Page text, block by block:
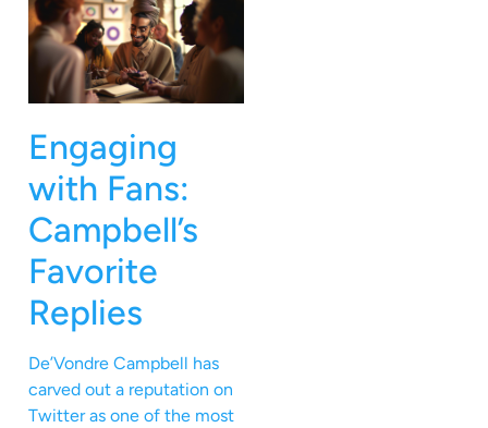
Engaging
with Fans:
Campbell’s
Favorite
Replies
De’Vondre Campbell has
carved out a reputation on
Twitter as one of the most